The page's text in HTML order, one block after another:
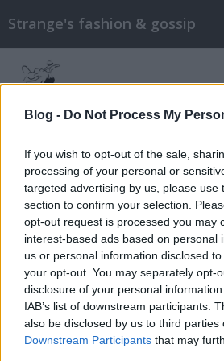
Blog - Do Not Process My
If you wish to opt-out of the sale,
processing of your personal or
targeted advertising by us, please use
section to confirm your selection.
opt-out request is processed you may
interest-based ads based on personal
us or personal information disclosed
your opt-out. You may separately opt-
disclosure of your personal
IAB’s list of downstream participants.
also be disclosed by us to third parties
Downstream Participants that may
Strange's fashion & gossip
Címkék»olivia_wilde
Olivia Wilde a H&M
The Strange •2015. március 16.
Április 16-án érkezik a
"Conscious" elnevezésű
ezúttal Olivia Wilde fog
Bailey fotóin. A H&M Conscious